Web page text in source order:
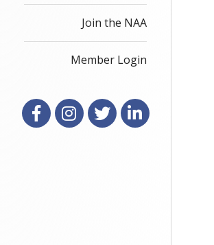
Join the NAA
Member Login
FacebookInstagram
X LinkedIn